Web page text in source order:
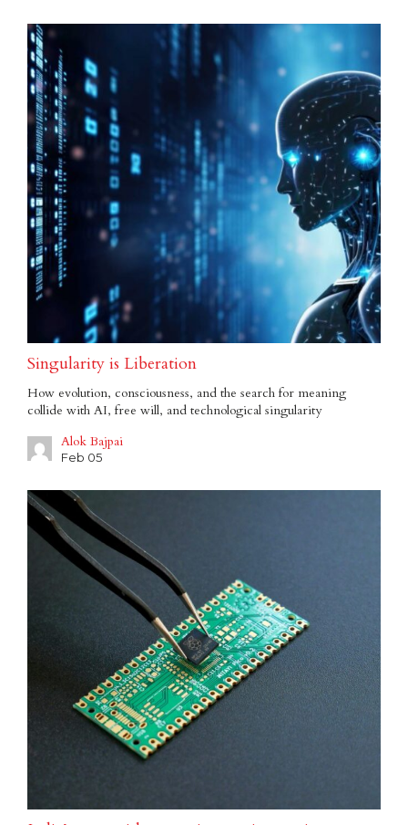
Singularity is Liberation
How evolution, consciousness, and the search for meaning
collide with AI, free will, and technological singularity
Alok Bajpai
Feb 05